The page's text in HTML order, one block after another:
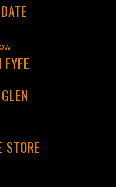
STORE